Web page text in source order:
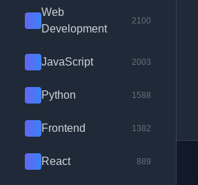
Web
Development
2100
JavaScript 2003
Python 1588
Frontend 1382
React 889